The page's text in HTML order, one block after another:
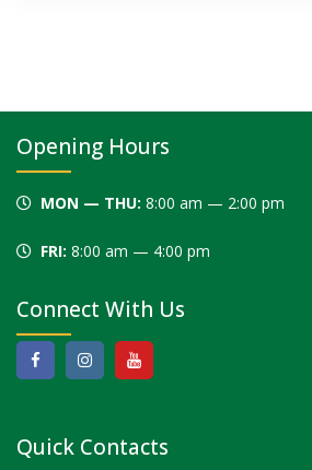
Opening Hours
MON — THU: 8:00 am — 2:00 pm
FRI: 8:00 am — 4:00 pm
Connect With Us
Quick Contacts